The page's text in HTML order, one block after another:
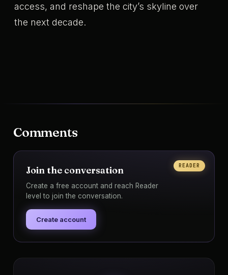
access, and reshape the city’s skyline over
the next decade.
Comments
READER
Join the conversation
Create a free account and reach Reader
level to join the conversation.
Create account